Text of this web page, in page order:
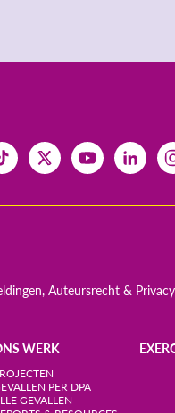
Auteursrecht & Privacy
WERK
PER DPA
GEVALLEN